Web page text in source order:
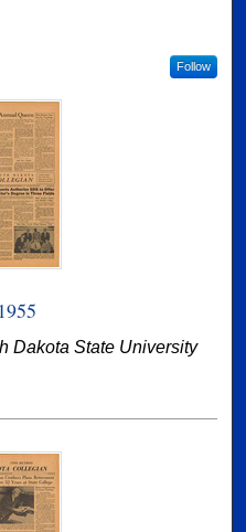
Follow
Dakota State University